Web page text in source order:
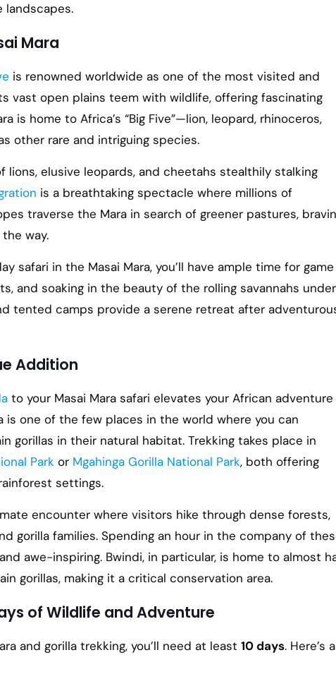
landscapes.
Mara
is renowned worldwide as one of the most visited and
vast open plains teem with wildlife, offering fascinating
is home to Africa’s “Big Five”—lion, leopard, rhinoceros,
other rare and intriguing species.
lions, elusive leopards, and cheetahs stealthily stalking
is a breathtaking spectacle where millions of
traverse the Mara in search of greener pastures,
way.
safari in the Masai Mara, you’ll have ample time for game
and soaking in the beauty of the rolling savannahs under
tented camps provide a serene retreat after
Addition
to your Masai Mara safari elevates your African adventure
is one of the few places in the world where you can
gorillas in their natural habitat. Trekking takes place in
Park or Mgahinga Gorilla National Park, both offering
settings.
encounter where visitors hike through dense forests,
gorilla families. Spending an hour in the company of
awe-inspiring. Bwindi, in particular, is home to almost
gorillas, making it a critical conservation area.
of Wildlife and Adventure
and gorilla trekking, you’ll need at least 10 days. Here’s a